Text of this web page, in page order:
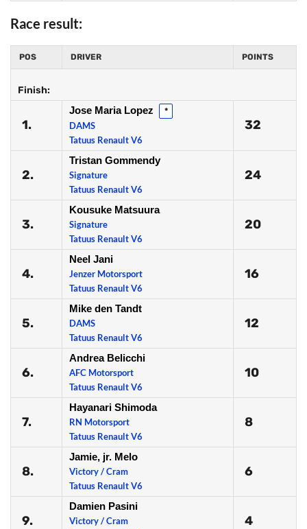
Race result:
POS DRIVER POINTS
Finish:
1.
Jose Maria Lopez *
DAMS
Tatuus Renault V6
32
2.
Tristan Gommendy
Signature
Tatuus Renault V6
24
3.
Kousuke Matsuura
Signature
Tatuus Renault V6
20
4.
Neel Jani
Jenzer Motorsport
Tatuus Renault V6
16
5.
Mike den Tandt
DAMS
Tatuus Renault V6
12
6.
Andrea Belicchi
AFC Motorsport
Tatuus Renault V6
10
7.
Hayanari Shimoda
RN Motorsport
Tatuus Renault V6
8
8.
Jamie, jr. Melo
Victory / Cram
Tatuus Renault V6
6
9.
Damien Pasini
Victory / Cram
4